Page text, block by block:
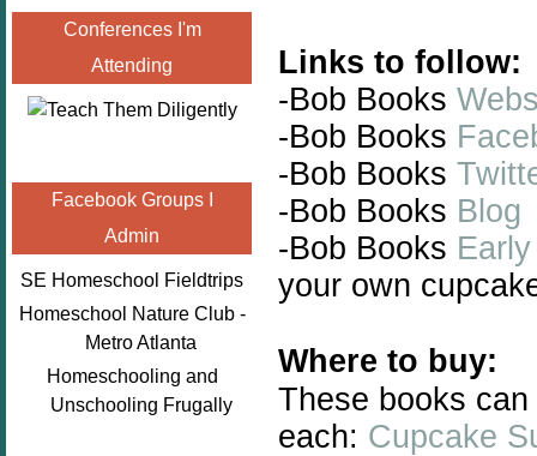
Conferences I'm
Attending
Facebook Groups I
Admin
SE Homeschool Fieldtrips
Homeschool Nature Club -
Metro Atlanta
Homeschooling and
Unschooling Frugally
Links to follow:
-Bob Books
-Bob Books
-Bob Books
-Bob Books Blog
-Bob Books
your own
Where to buy:
These books
each: Cupcake